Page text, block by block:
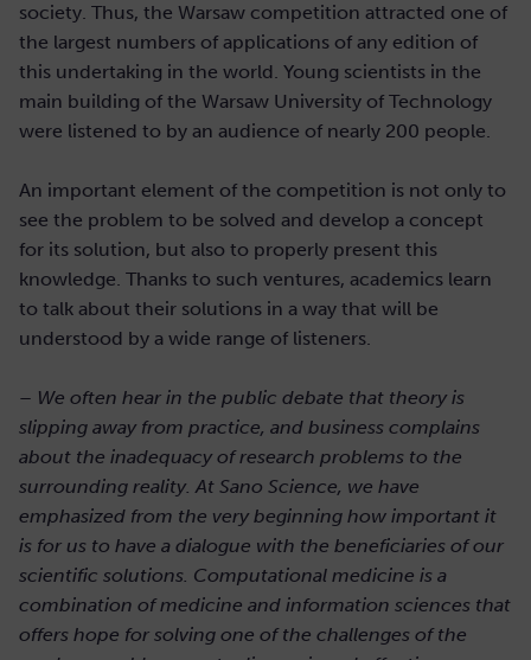
society. Thus, the Warsaw competition attracted one of
the largest numbers of applications of any edition of
this undertaking in the world. Young scientists in the
main building of the Warsaw University of Technology
were listened to by an audience of nearly 200 people.
An important element of the competition is not only to
see the problem to be solved and develop a concept
for its solution, but also to properly present this
knowledge. Thanks to such ventures, academics learn
to talk about their solutions in a way that will be
understood by a wide range of listeners.
– We often hear in the public debate that theory is
slipping away from practice, and business complains
about the inadequacy of research problems to the
surrounding reality. At Sano Science, we have
emphasized from the very beginning how important it
is for us to have a dialogue with the beneficiaries of our
scientific solutions. Computational medicine is a
combination of medicine and information sciences that
offers hope for solving one of the challenges of the